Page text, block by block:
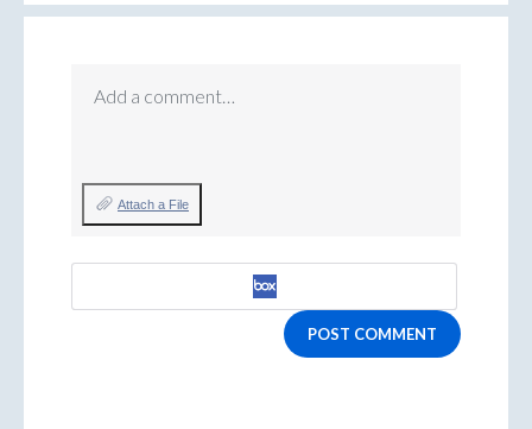
Add a comment…
Attach a File
POST COMMENT